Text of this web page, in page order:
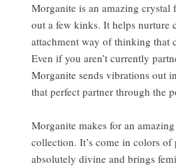
Morganite is an amazing
out a few kinks. It helps nurture
attachment way of thinking that
Even if you aren’t currently
Morganite sends vibrations out
that perfect partner through the
Morganite makes for an
collection. It’s come in colors
absolutely divine and brings